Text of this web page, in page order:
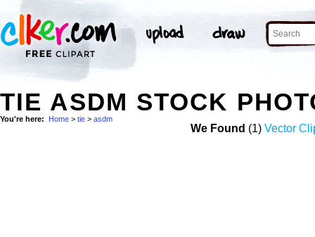
TIE ASDM STOCK
You're here: Home > tie > asdm
We Found (1) Vector